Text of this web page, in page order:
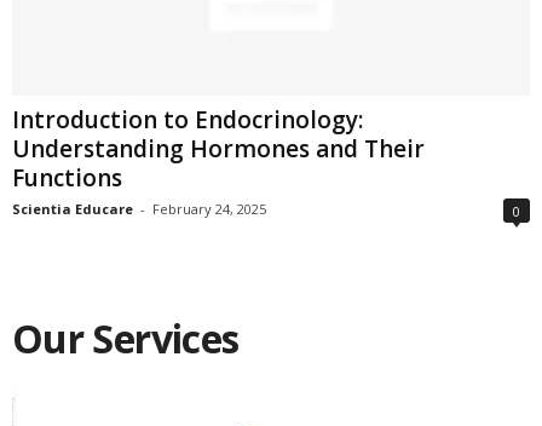
Introduction to Endocrinology:
Understanding Hormones and Their
Functions
Scientia Educare - February 24, 2025 0
Our Services